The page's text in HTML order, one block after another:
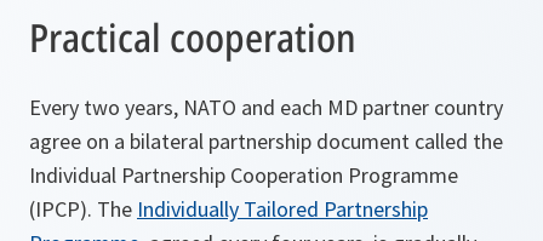
Practical cooperation
Every two years, NATO and each MD partner country
agree on a bilateral partnership document called the
Individual Partnership Cooperation Programme
(IPCP). The Individually Tailored Partnership